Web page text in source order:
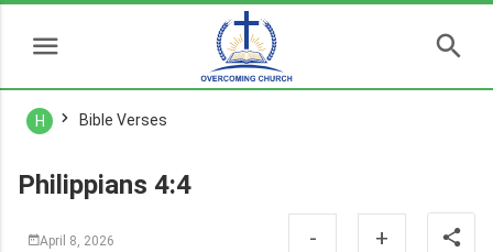
H Bible Verses
Philippians 4:4
April 8, 2026 - +